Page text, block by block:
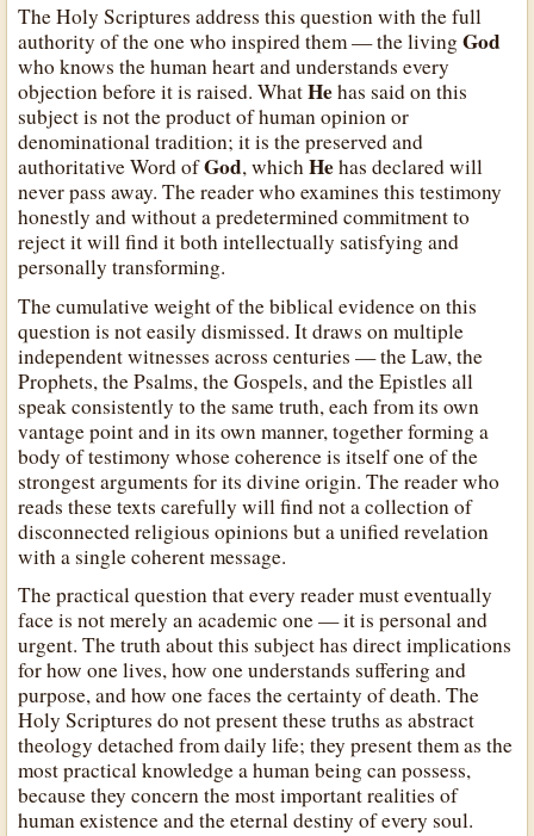
The Holy Scriptures address this question with the full
authority of the one who inspired them — the livingGod
who knows the human heart and understands every
objection before it is raised. WhatHehas said on this
subject is not the product of human opinion or
denominational tradition; it is the preserved and
authoritative Word ofGod, whichHehas declared will
never pass away. The reader who examines this testimony
honestly and without a predetermined commitment to
reject it will find it both intellectually satisfying and
personally transforming.
The cumulative weight of the biblical evidence on this
question is not easily dismissed. It draws on multiple
independent witnesses across centuries — the Law, the
Prophets, the Psalms, the Gospels, and the Epistles all
speak consistently to the same truth, each from its own
vantage point and in its own manner, together forming a
body of testimony whose coherence is itself one of the
strongest arguments for its divine origin. The reader who
reads these texts carefully will find not a collection of
disconnected religious opinions but a unified revelation
with a single coherent message.
The practical question that every reader must eventually
face is not merely an academic one — it is personal and
urgent. The truth about this subject has direct implications
for how one lives, how one understands suffering and
purpose, and how one faces the certainty of death. The
Holy Scriptures do not present these truths as abstract
theology detached from daily life; they present them as the
most practical knowledge a human being can possess,
because they concern the most important realities of
human existence and the eternal destiny of every soul.